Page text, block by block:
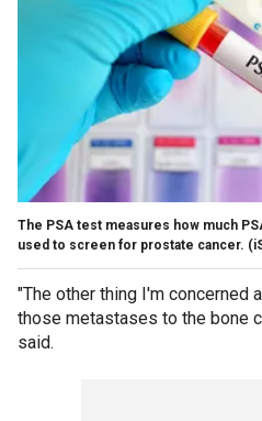
The PSA test measures how much
used to screen for prostate cancer.
"The other thing I'm concerned
those metastases to the bone
said.